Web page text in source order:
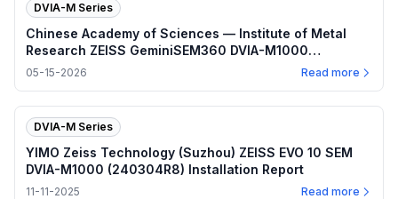
DVIA-M Series
Chinese Academy of Sciences — Institute of Metal
Research ZEISS GeminiSEM360 DVIA-M1000
(230328R2) Installation Report
05-15-2026 Read more
DVIA-M Series
YIMO Zeiss Technology (Suzhou) ZEISS EVO 10 SEM
DVIA-M1000 (240304R8) Installation Report
11-11-2025 Read more